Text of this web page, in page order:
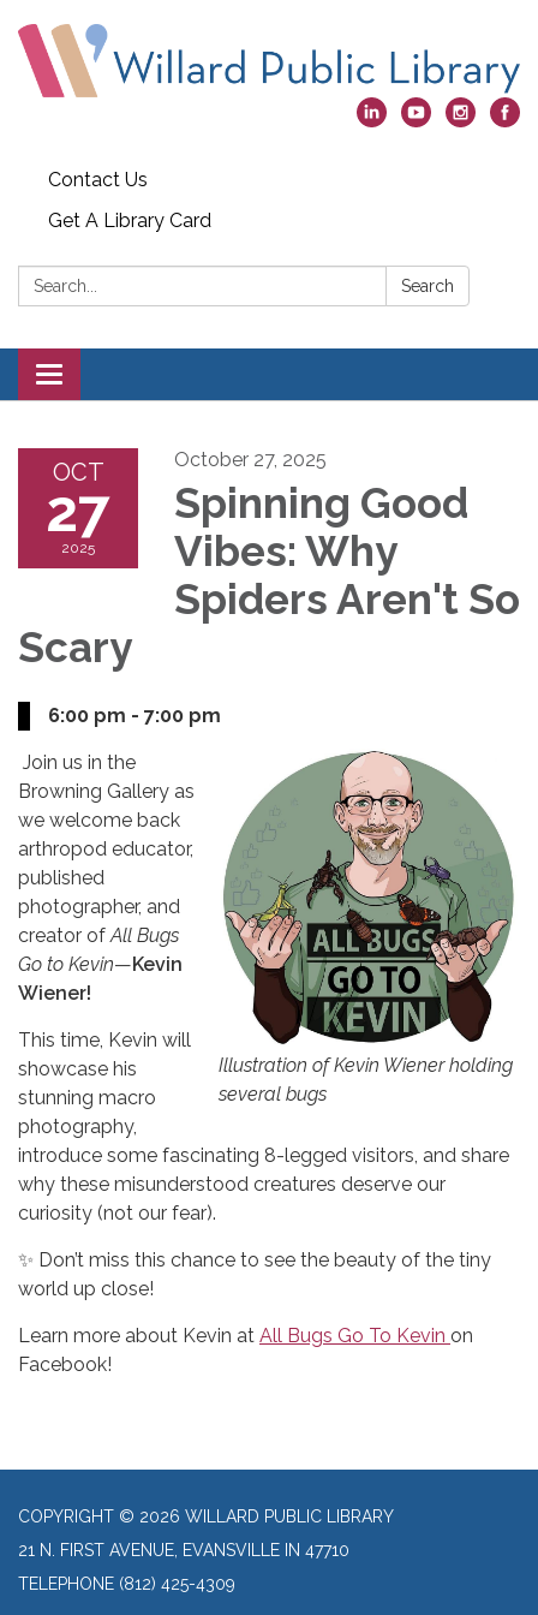
Contact Us
Get A Library Card
Search: Search
Toggle
navigation
OCT
27
2025
October 27, 2025
Spinning Good
Vibes: Why
Spiders Aren't So
Scary
6:00 pm - 7:00 pm
Illustration of Kevin Wiener holding
several bugs
Join us in the
Browning Gallery as
we welcome back
arthropod educator,
published
photographer, and
creator of All Bugs
Go to Kevin—Kevin
Wiener!
This time, Kevin will
showcase his
stunning macro
photography,
introduce some fascinating 8-legged visitors, and share
why these misunderstood creatures deserve our
curiosity (not our fear).
✨ Don’t miss this chance to see the beauty of the tiny
world up close!
Learn more about Kevin at All Bugs Go To Kevin on
Facebook!
COPYRIGHT © 2026 WILLARD PUBLIC LIBRARY
21 N. FIRST AVENUE, EVANSVILLE IN 47710
TELEPHONE (812) 425-4309